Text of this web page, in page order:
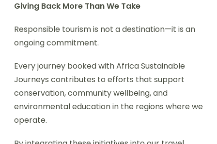
Giving Back More Than We Take
Responsible tourism is not a destination—it is an
ongoing commitment.
Every journey booked with Africa Sustainable
Journeys contributes to efforts that support
conservation, community wellbeing, and
environmental education in the regions where we
operate.